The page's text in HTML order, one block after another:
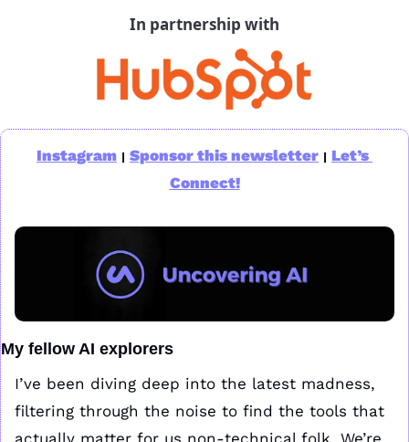
In partnership with
Instagram | Sponsor this newsletter | Let’s
Connect!
My fellow AI explorers
I’ve been diving deep into the latest madness,
filtering through the noise to find the tools that